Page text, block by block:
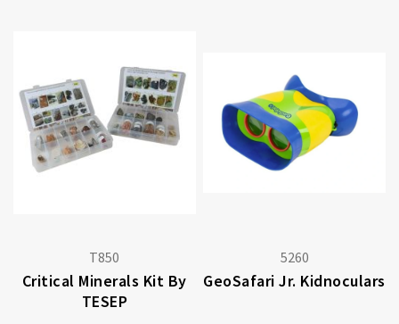
T850
Critical Minerals Kit By
TESEP
5260
GeoSafari Jr. Kidnoculars